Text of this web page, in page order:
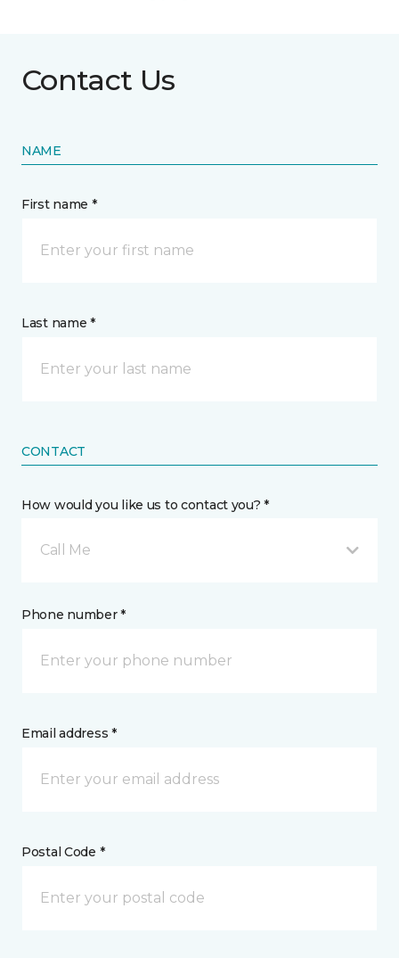
Contact Us
NAME
First name *
Last name *
CONTACT
How would you like us to contact you? *
Call Me
Phone number *
Email address *
Postal Code *